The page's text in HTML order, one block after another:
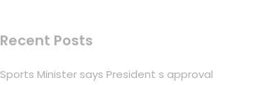
Recent Posts
Sports Minister says President s approval